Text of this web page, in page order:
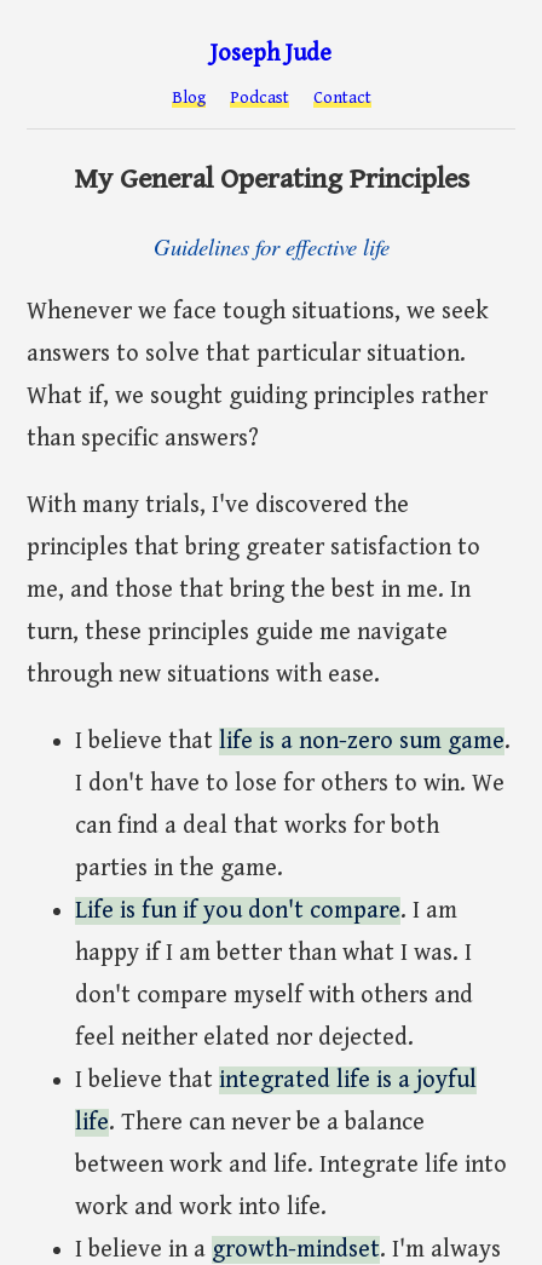
Joseph Jude
Blog Podcast Contact
My General Operating Principles
Guidelines for effective life
Whenever we face tough situations, we seek
answers to solve that particular situation.
What if, we sought guiding principles rather
than specific answers?
With many trials, I've discovered the
principles that bring greater satisfaction to
me, and those that bring the best in me. In
turn, these principles guide me navigate
through new situations with ease.
I believe thatlife is a non-zero sum game.
I don't have to lose for others to win. We
can find a deal that works for both
parties in the game.
Life is fun if you don't compare. I am
happy if I am better than what I was. I
don't compare myself with others and
feel neither elated nor dejected.
I believe thatintegrated life is a joyful
life. There can never be a balance
between work and life. Integrate life into
work and work into life.
I believe in a growth-mindset. I'm always